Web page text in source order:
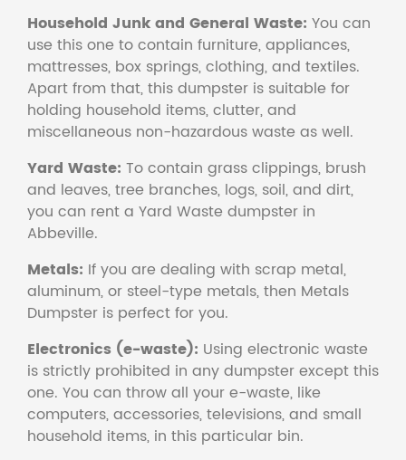
Household Junk and General Waste: You can
use this one to contain furniture, appliances,
mattresses, box springs, clothing, and textiles.
Apart from that, this dumpster is suitable for
holding household items, clutter, and
miscellaneous non-hazardous waste as well.
Yard Waste: To contain grass clippings, brush
and leaves, tree branches, logs, soil, and dirt,
you can rent a Yard Waste dumpster in
Abbeville.
Metals: If you are dealing with scrap metal,
aluminum, or steel-type metals, then Metals
Dumpster is perfect for you.
Electronics (e-waste): Using electronic waste
is strictly prohibited in any dumpster except this
one. You can throw all your e-waste, like
computers, accessories, televisions, and small
household items, in this particular bin.